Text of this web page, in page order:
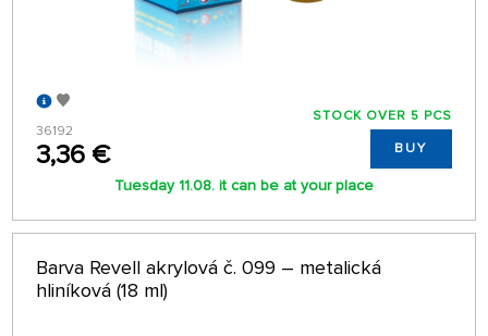
36192
3,36 €
STOCK OVER 5 PCS
BUY
Tuesday 11.08. it can be at your place
Barva Revell akrylová č. 099 – metalická
hliníková (18 ml)